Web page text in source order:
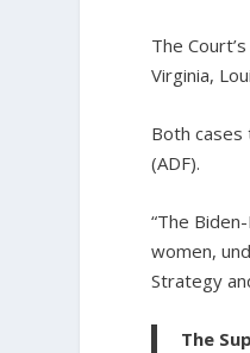
The
Virginia,
Both
(ADF).
“The
women,
Strategy
The